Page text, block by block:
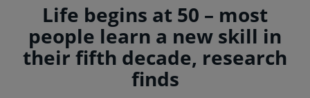
Life begins at 50 – most
people learn a new skill in
their fifth decade, research
finds